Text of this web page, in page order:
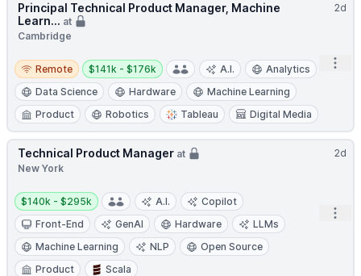
2d
Principal Technical Product Manager, Machine
Learn... at
Cambridge
Remote
Remote
Salary:
$141k - $176k A.I.
Analytics
Data Science
Hardware
Machine Learning
Product
Robotics Tableau Digital Media
2d
Technical Product Manager at
New York
Salary:
$140k - $295k A.I.
Copilot
Front-End
GenAI Hardware
LLMs
Machine Learning
NLP
Open Source
Product
Scala